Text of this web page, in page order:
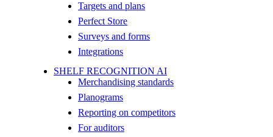
Targets and plans
Perfect Store
Surveys and forms
Integrations
SHELF RECOGNITION AI
Merchandising standards
Planograms
Reporting on competitors
For auditors